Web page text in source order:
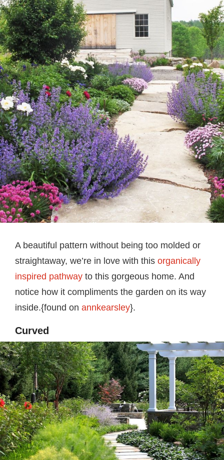
A beautiful pattern without being too molded or
straightaway, we’re in love with this organically
inspired pathway to this gorgeous home. And
notice how it compliments the garden on its way
inside.{found on annkearsley}.
Curved